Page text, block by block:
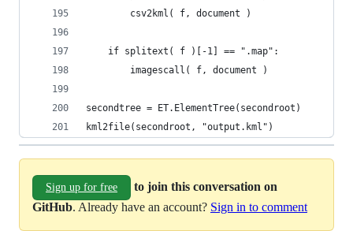
        csv2kml( f, document )
    if splitext( f )[-1] == ".map":
        imagescall( f, document )
secondtree = ET.ElementTree(secondroot)
kml2file(secondroot, "output.kml")
Sign up for free
to join this conversation on
GitHub. Already have an account? Sign in to comment